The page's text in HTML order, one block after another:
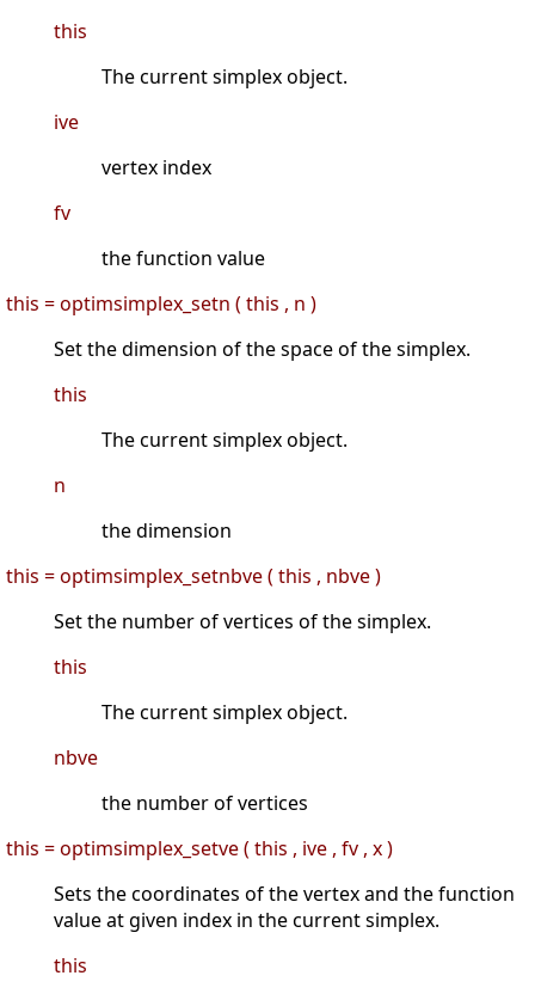
this
The current simplex object.
ive
vertex index
fv
the function value
this = optimsimplex_setn ( this , n )
Set the dimension of the space of the simplex.
this
The current simplex object.
n
the dimension
this = optimsimplex_setnbve ( this , nbve )
Set the number of vertices of the simplex.
this
The current simplex object.
nbve
the number of vertices
this = optimsimplex_setve ( this , ive , fv , x )
Sets the coordinates of the vertex and the function
value at given index in the current simplex.
this